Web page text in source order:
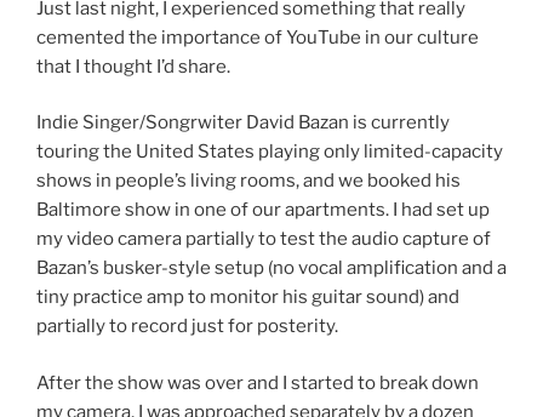
Just last night, I experienced something that really
cemented the importance of YouTube in our culture
that I thought I’d share.
Indie Singer/Songrwiter David Bazan is currently
touring the United States playing only limited-capacity
shows in people’s living rooms, and we booked his
Baltimore show in one of our apartments. I had set up
my video camera partially to test the audio capture of
Bazan’s busker-style setup (no vocal amplification and a
tiny practice amp to monitor his guitar sound) and
partially to record just for posterity.
After the show was over and I started to break down
my camera, I was approached separately by a dozen